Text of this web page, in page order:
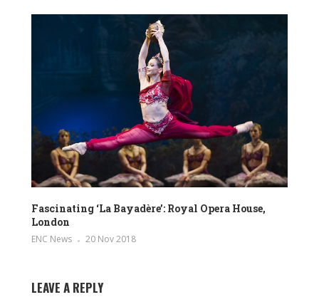
Fascinating ‘La Bayadère’: Royal Opera House,
London
ENC News 20 Nov 2018
LEAVE A REPLY